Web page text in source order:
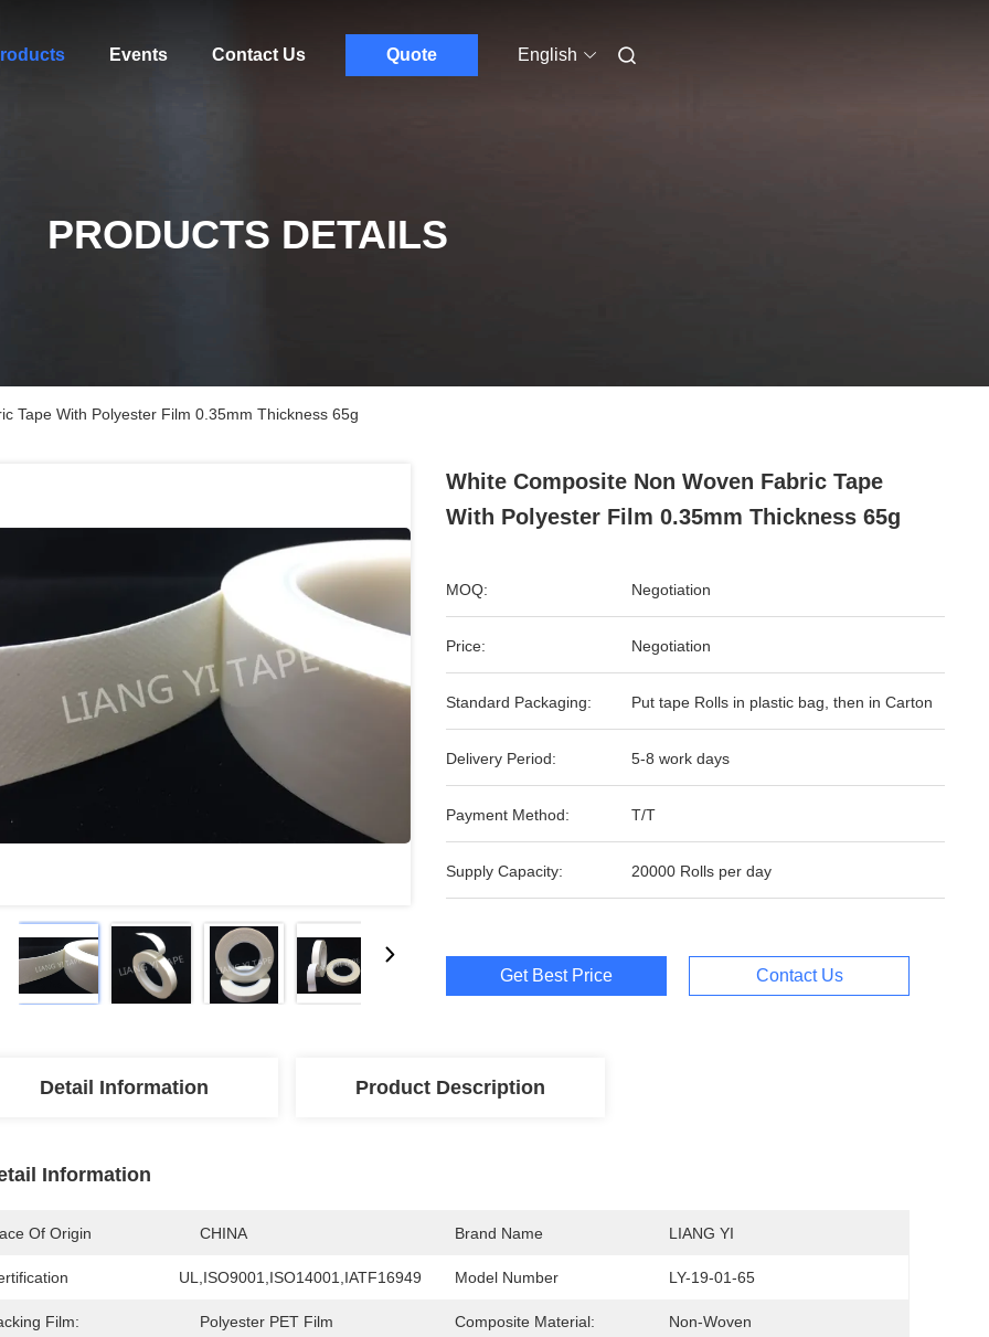
Events Contact Us Quote English
PRODUCTS DETAILS
Tape With Polyester Film 0.35mm Thickness 65g
White Composite Non Woven Fabric Tape
With Polyester Film 0.35mm Thickness 65g
MOQ: Negotiation
Price: Negotiation
Standard Packaging: Put tape Rolls in plastic bag, then in Carton
Delivery Period: 5-8 work days
Payment Method: T/T
Supply Capacity: 20000 Rolls per day
Get Best Price Contact Us
Detail Information Product Description
Information
Of Origin CHINA Brand Name LIANG YI
UL,ISO9001,ISO14001,IATF16949 Model Number LY-19-01-65
Film: Polyester PET Film Composite Material: Non-Woven